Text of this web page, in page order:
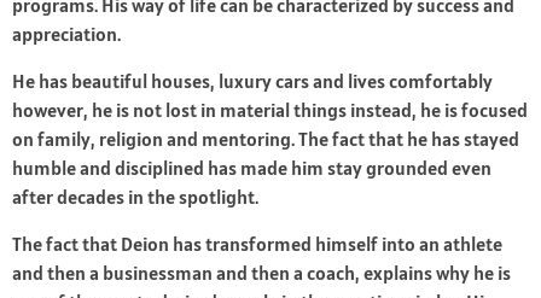
programs. His way of life can be characterized by success and
appreciation.
He has beautiful houses, luxury cars and lives comfortably
however, he is not lost in material things instead, he is focused
on family, religion and mentoring. The fact that he has stayed
humble and disciplined has made him stay grounded even
after decades in the spotlight.
The fact that Deion has transformed himself into an athlete
and then a businessman and then a coach, explains why he is